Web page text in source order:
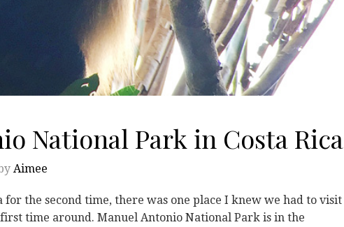
National Park in Costa Rica
Aimee
for the second time, there was one place I knew we had to visit
time around. Manuel Antonio National Park is in the